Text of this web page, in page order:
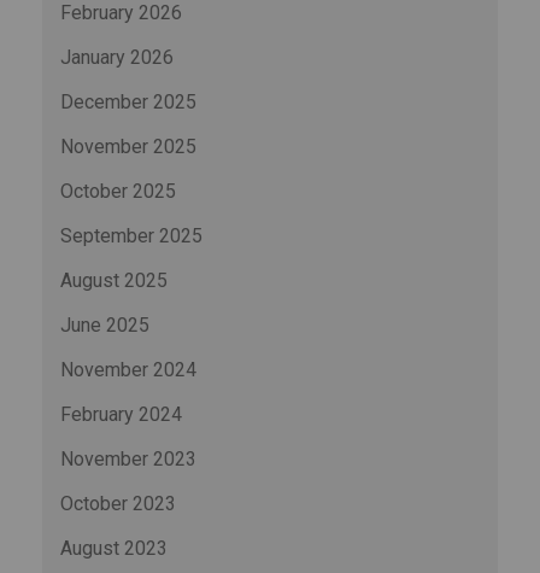
February 2026
January 2026
December 2025
November 2025
October 2025
September 2025
August 2025
June 2025
November 2024
February 2024
November 2023
October 2023
August 2023